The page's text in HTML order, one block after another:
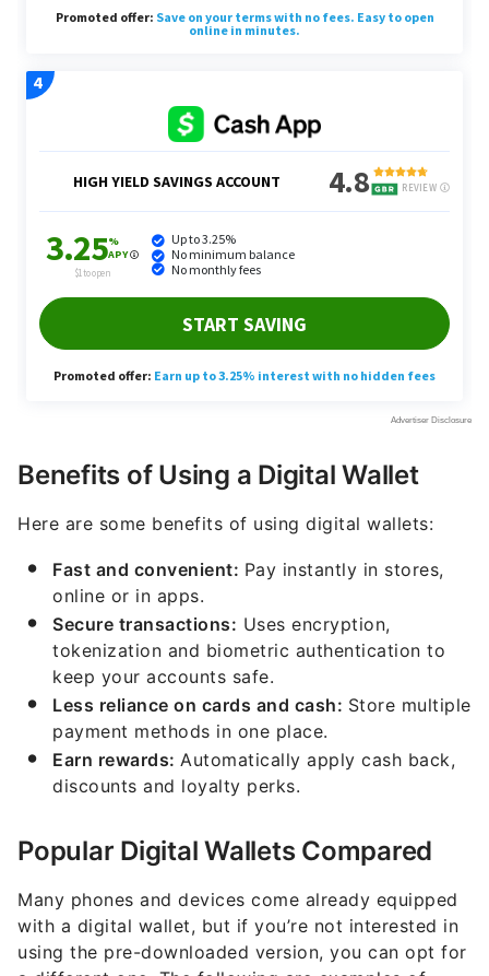
Benefits of Using a Digital Wallet
Here are some benefits of using digital wallets:
Fast and convenient: Pay instantly in stores,
online or in apps.
Secure transactions: Uses encryption,
tokenization and biometric authentication to
keep your accounts safe.
Less reliance on cards and cash: Store multiple
payment methods in one place.
Earn rewards: Automatically apply cash back,
discounts and loyalty perks.
Popular Digital Wallets Compared
Many phones and devices come already equipped
with a digital wallet, but if you’re not interested in
using the pre-downloaded version, you can opt for